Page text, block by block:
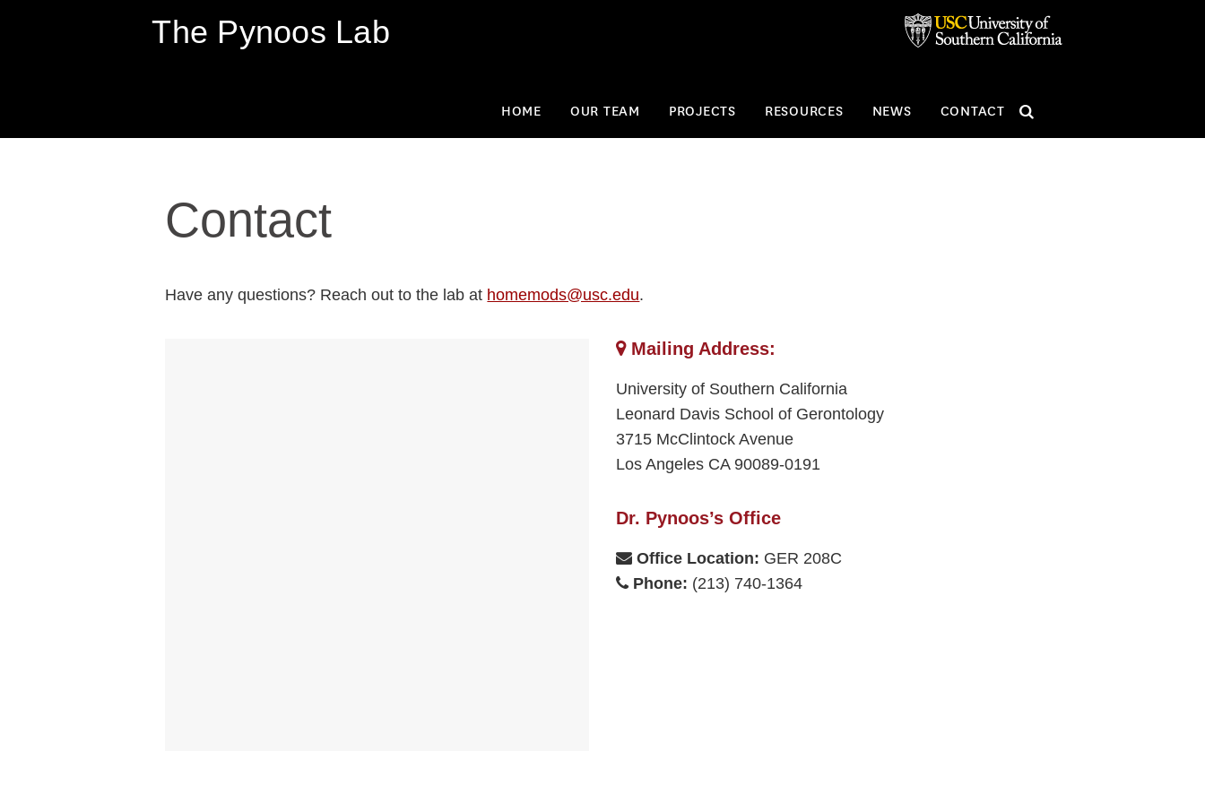
The Pynoos Lab
CONTENT
HOME OUR TEAM PROJECTS RESOURCES NEWS CONTACT
Contact
Have any questions? Reach out to the lab at homemods@usc.edu.
Mailing Address:
University of Southern California
Leonard Davis School of Gerontology
3715 McClintock Avenue
Los Angeles CA 90089-0191
Dr. Pynoos’s Office
Office Location: GER 208C
Phone: (213) 740-1364